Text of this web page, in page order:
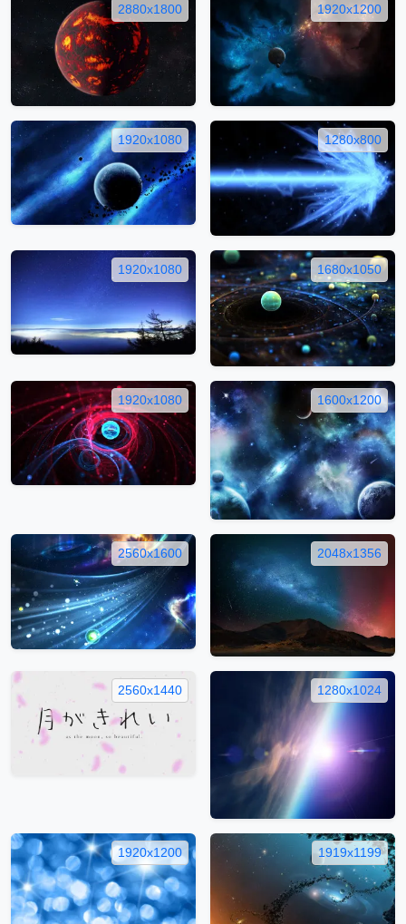
2880x1800 1920x1200
1920x1080 1280x800
1920x1080 1680x1050
1920x1080 1600x1200
2560x1600 2048x1356
2560x1440 1280x1024
1920x1200 1919x1199